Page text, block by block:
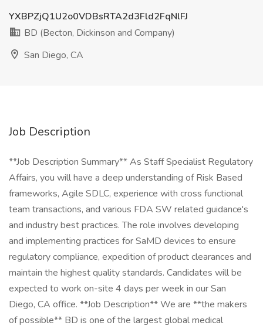
YXBPZjQ1U2o0VDBsRTA2d3Fld2FqNlFJ
BD (Becton, Dickinson and Company)
San Diego, CA
Job Description
**Job Description Summary** As Staff Specialist Regulatory
Affairs, you will have a deep understanding of Risk Based
frameworks, Agile SDLC, experience with cross functional
team transactions, and various FDA SW related guidance's
and industry best practices. The role involves developing
and implementing practices for SaMD devices to ensure
regulatory compliance, expedition of product clearances and
maintain the highest quality standards. Candidates will be
expected to work on-site 4 days per week in our San
Diego, CA office. **Job Description** We are **the makers
of possible** BD is one of the largest global medical